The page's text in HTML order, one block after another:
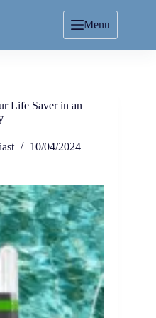
Menu
Life Saver in an
10/04/2024